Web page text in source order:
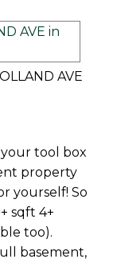
AVE
your tool box
property
yourself! So
sqft 4+
too).
basement,